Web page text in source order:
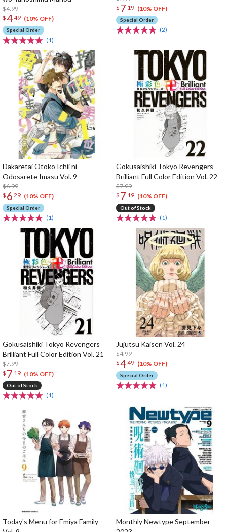
$4.99
$449 (10% OFF)
Special Order
(1)
$ 7 19 (10% OFF)
Special Order
(2)
Dakaretai Otoko Ichii ni
Odosarete Imasu Vol. 9
$6.99
$ 6 29 (10% OFF)
Special Order
(1)
Gokusaishiki Tokyo Revengers
Brilliant Full Color Edition Vol. 22
$7.99
$ 7 19 (10% OFF)
Out of Stock
(1)
Gokusaishiki Tokyo Revengers
Brilliant Full Color Edition Vol. 21
$7.99
$ 7 19 (10% OFF)
Out of Stock
(1)
Jujutsu Kaisen Vol. 24
$4.99
$449 (10% OFF)
Special Order
(1)
Today's Menu for Emiya Family
Monthly Newtype September